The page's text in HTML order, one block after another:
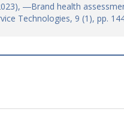
―Brand health
Technologies, 9 (1), pp.